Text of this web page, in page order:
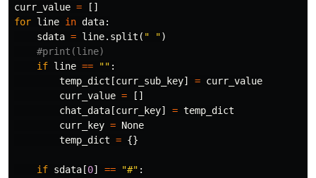
curr_value =
[]
for line in data:
sdata = line. split ( " ")
if line == "" :
temp_dict [curr_sub_key] = curr_value
curr_value =
[]
chat_data [curr_key] = temp_dict
curr_key = None
temp_dict = {}
if sdata [0] == "#" :